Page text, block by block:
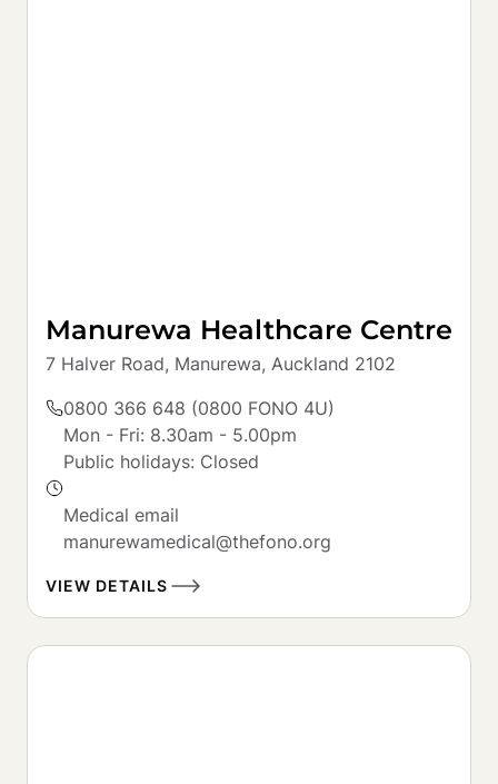
Manurewa Healthcare Centre
7 Halver Road, Manurewa, Auckland 2102
0800 366 648 (0800 FONO 4U)
Mon - Fri: 8.30am - 5.00pm
Public holidays: Closed
Medical email
manurewamedical@thefono.org
VIEW DETAILS